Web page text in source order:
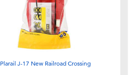
Plarail J-17 New Railroad Crossing